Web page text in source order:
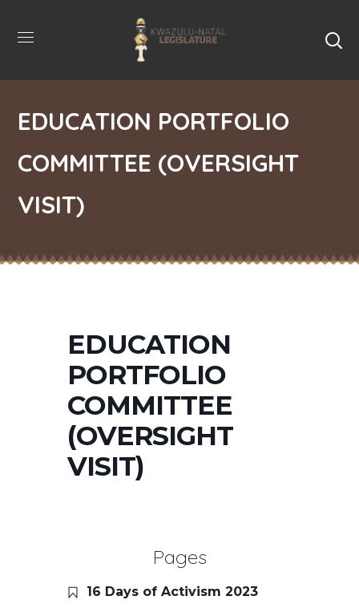
EDUCATION PORTFOLIO
COMMITTEE (OVERSIGHT
VISIT)
EDUCATION
PORTFOLIO
COMMITTEE
(OVERSIGHT
VISIT)
Pages
16 Days of Activism 2023